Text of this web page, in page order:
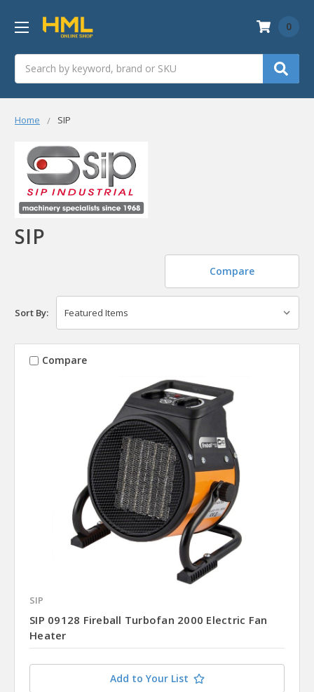
0
Home SIP
SIP
Compare
Sort By:
Compare
SIP
SIP 09128 Fireball Turbofan 2000 Electric Fan
Heater
Add to Your List